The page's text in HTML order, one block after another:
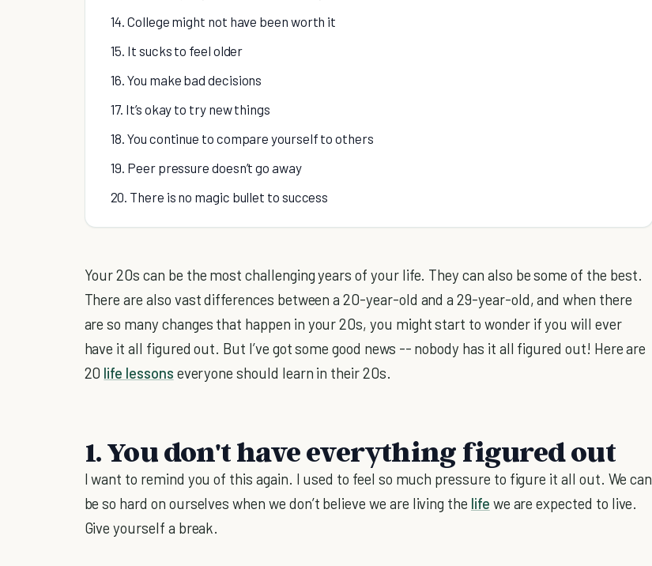
14. College might not have been worth it
15. It sucks to feel older
16. You make bad decisions
17. It’s okay to try new things
18. You continue to compare yourself to others
19. Peer pressure doesn’t go away
20. There is no magic bullet to success
Your 20s can be the most challenging years of your life. They can also be some of the best.
There are also vast differences between a 20-year-old and a 29-year-old, and when there
are so many changes that happen in your 20s, you might start to wonder if you will ever
have it all figured out. But I’ve got some good news -- nobody has it all figured out! Here are
20 life lessons everyone should learn in their 20s.
1. You don't have everything figured out
I want to remind you of this again. I used to feel so much pressure to figure it all out. We can
be so hard on ourselves when we don’t believe we are living the life we are expected to live.
Give yourself a break.